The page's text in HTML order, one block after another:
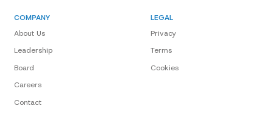
COMPANY
About Us
Leadership
Board
Careers
Contact
LEGAL
Privacy
Terms
Cookies